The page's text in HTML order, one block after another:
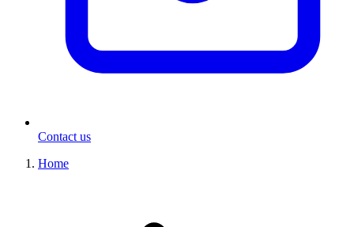
Contact us
Home